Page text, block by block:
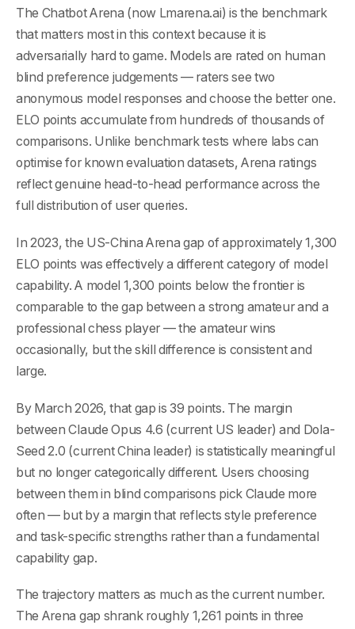
The Chatbot Arena (now Lmarena.ai) is the benchmark
that matters most in this context because it is
adversarially hard to game. Models are rated on human
blind preference judgements — raters see two
anonymous model responses and choose the better one.
ELO points accumulate from hundreds of thousands of
comparisons. Unlike benchmark tests where labs can
optimise for known evaluation datasets, Arena ratings
reflect genuine head-to-head performance across the
full distribution of user queries.
In 2023, the US-China Arena gap of approximately 1,300
ELO points was effectively a different category of model
capability. A model 1,300 points below the frontier is
comparable to the gap between a strong amateur and a
professional chess player — the amateur wins
occasionally, but the skill difference is consistent and
large.
By March 2026, that gap is 39 points. The margin
between Claude Opus 4.6 (current US leader) and Dola-
Seed 2.0 (current China leader) is statistically meaningful
but no longer categorically different. Users choosing
between them in blind comparisons pick Claude more
often — but by a margin that reflects style preference
and task-specific strengths rather than a fundamental
capability gap.
The trajectory matters as much as the current number.
The Arena gap shrank roughly 1,261 points in three